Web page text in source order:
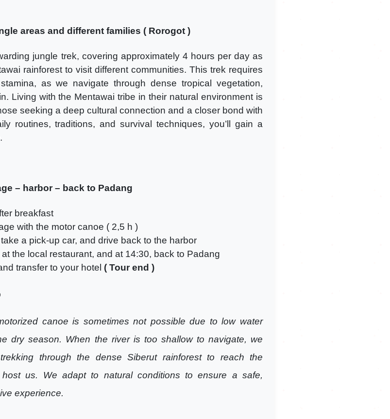
areas and different families ( Rorogot )
jungle trek, covering approximately 4 hours per day as
rainforest to visit different communities. This trek requires
as we navigate through dense tropical vegetation,
Living with the Mentawai tribe in their natural environment is
seeking a deep cultural connection and a closer bond with
routines, traditions, and survival techniques, you’ll gain a
– harbor – back to Padang
breakfast
with the motor canoe ( 2,5 h )
a pick-up car, and drive back to the harbor
the local restaurant, and at 14:30, back to Padang
transfer to your hotel ( Tour end )
canoe is sometimes not possible due to low water
dry season. When the river is too shallow to navigate, we
through the dense Siberut rainforest to reach the
us. We adapt to natural conditions to ensure a safe,
experience.